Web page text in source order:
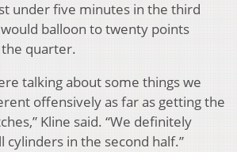
under five minutes in the third
balloon to twenty points
quarter.
talking about some things we
offensively as far as getting the
Kline said. “We definitely
cylinders in the second half.”